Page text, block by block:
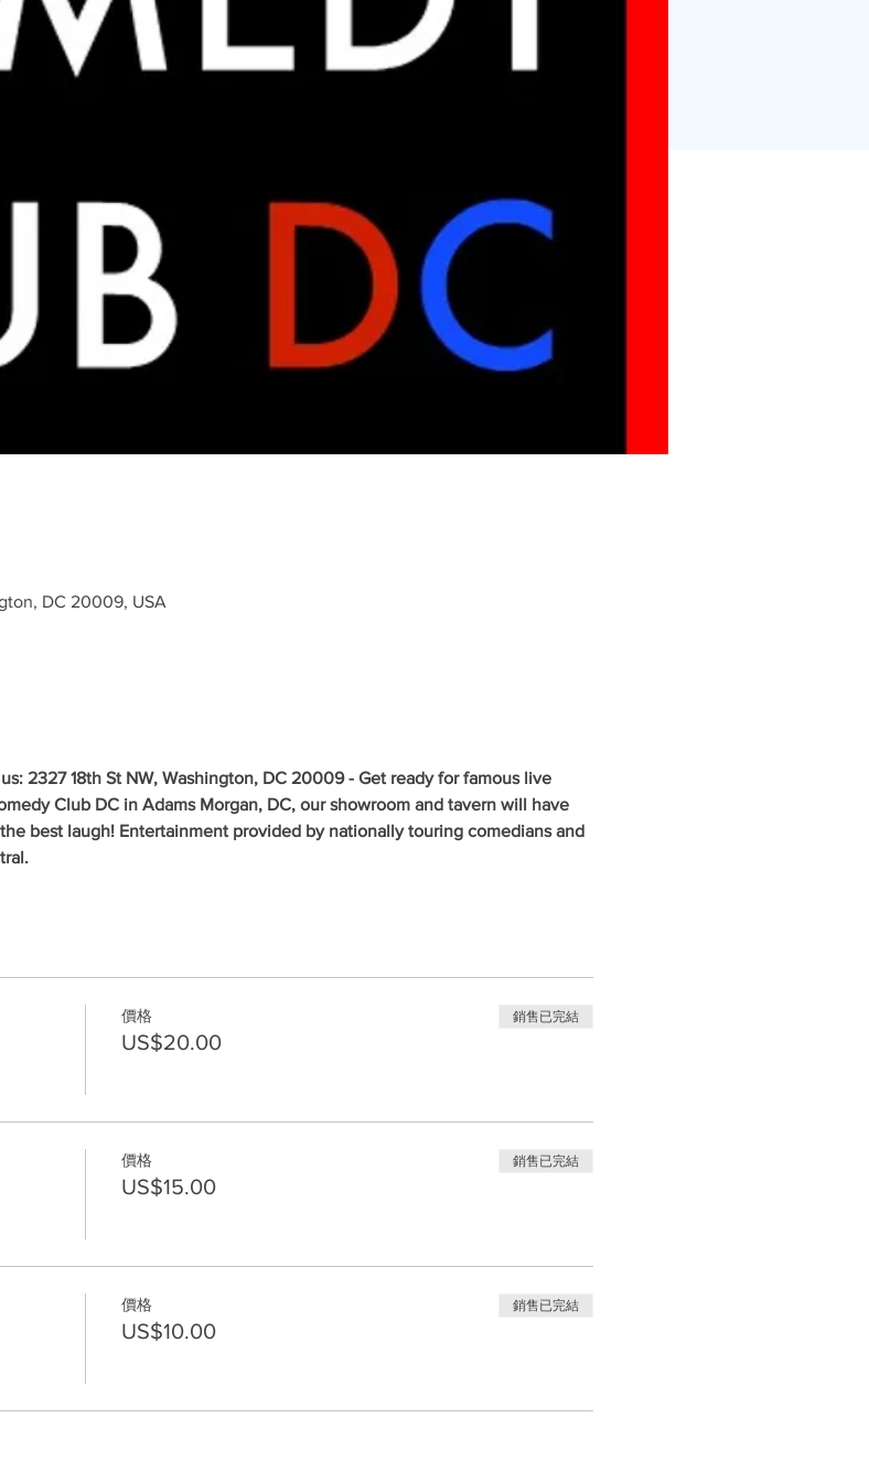
DC 20009, USA
2327 18th St NW, Washington, DC 20009 - Get ready for famous live
Club DC in Adams Morgan, DC, our showroom and tavern will have
best laugh! Entertainment provided by nationally touring comedians and
價格
US$20.00
銷售已完結
價格
US$15.00
銷售已完結
價格
US$10.00
銷售已完結